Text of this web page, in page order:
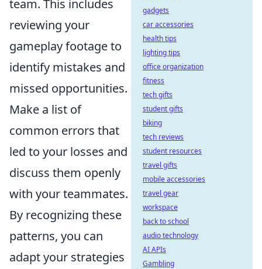
team. This includes
reviewing your
gameplay footage to
identify mistakes and
missed opportunities.
Make a list of
common errors that
led to your losses and
discuss them openly
with your teammates.
By recognizing these
patterns, you can
adapt your strategies
gadgets
car accessories
health tips
lighting tips
office organization
fitness
tech gifts
student gifts
biking
tech reviews
student resources
travel gifts
mobile accessories
travel gear
workspace
back to school
audio technology
AI APIs
Gambling